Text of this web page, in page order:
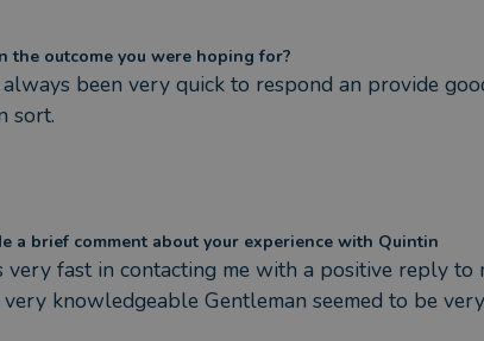
the outcome you were hoping for?
been very quick to respond an provide
sort.
a brief comment about your experience with Quintin
very fast in contacting me with a positive reply to
knowledgeable Gentleman seemed to be very